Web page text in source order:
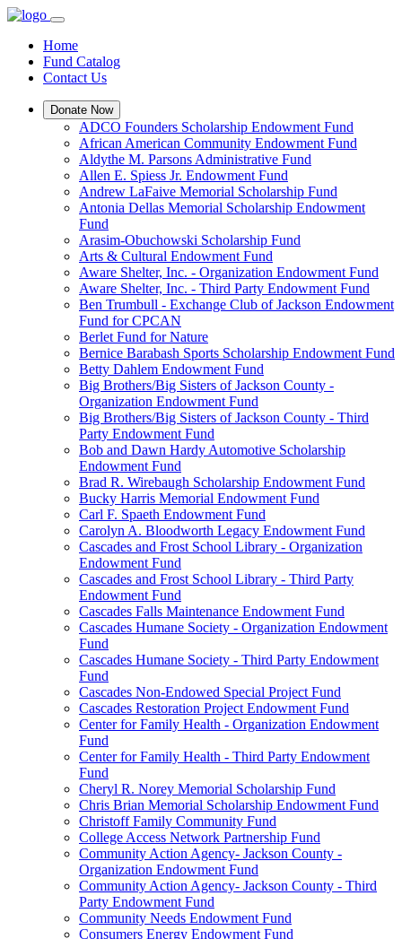
Home
Fund Catalog
Contact Us
Donate Now
ADCO Founders Scholarship Endowment Fund
African American Community Endowment Fund
Aldythe M. Parsons Administrative Fund
Allen E. Spiess Jr. Endowment Fund
Andrew LaFaive Memorial Scholarship Fund
Antonia Dellas Memorial Scholarship Endowment
Fund
Arasim-Obuchowski Scholarship Fund
Arts & Cultural Endowment Fund
Aware Shelter, Inc. - Organization Endowment Fund
Aware Shelter, Inc. - Third Party Endowment Fund
Ben Trumbull - Exchange Club of Jackson Endowment
Fund for CPCAN
Berlet Fund for Nature
Bernice Barabash Sports Scholarship Endowment Fund
Betty Dahlem Endowment Fund
Big Brothers/Big Sisters of Jackson County -
Organization Endowment Fund
Big Brothers/Big Sisters of Jackson County - Third
Party Endowment Fund
Bob and Dawn Hardy Automotive Scholarship
Endowment Fund
Brad R. Wirebaugh Scholarship Endowment Fund
Bucky Harris Memorial Endowment Fund
Carl F. Spaeth Endowment Fund
Carolyn A. Bloodworth Legacy Endowment Fund
Cascades and Frost School Library - Organization
Endowment Fund
Cascades and Frost School Library - Third Party
Endowment Fund
Cascades Falls Maintenance Endowment Fund
Cascades Humane Society - Organization Endowment
Fund
Cascades Humane Society - Third Party Endowment
Fund
Cascades Non-Endowed Special Project Fund
Cascades Restoration Project Endowment Fund
Center for Family Health - Organization Endowment
Fund
Center for Family Health - Third Party Endowment
Fund
Cheryl R. Norey Memorial Scholarship Fund
Chris Brian Memorial Scholarship Endowment Fund
Christoff Family Community Fund
College Access Network Partnership Fund
Community Action Agency- Jackson County -
Organization Endowment Fund
Community Action Agency- Jackson County - Third
Party Endowment Fund
Community Needs Endowment Fund
Consumers Energy Endowment Fund